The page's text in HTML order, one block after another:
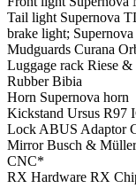
Tail light Supernova
brake light;
Mudguards Curana
Luggage rack Riese
RubberBibia
Horn Supernova horn
Kickstand Ursus R97
Lock ABUS Adaptor
MirrorBusch &
CNC*
RX Hardware RX